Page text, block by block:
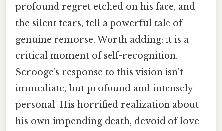
profound regret etched on his face, and
the silent tears, tell a powerful tale of
genuine remorse. Worth adding: it is a
critical moment of self-recognition.
Scrooge’s response to this vision isn't
immediate, but profound and intensely
personal. His horrified realization about
his own impending death, devoid of love